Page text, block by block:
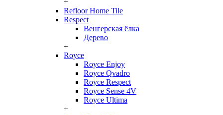
+
Refloor Home Tile
Respect
Венгерская ёлка
Дерево
+
Royce
Royce Enjoy
Royce Qvadro
Royce Respect
Royce Sense 4V
Royce Ultima
+